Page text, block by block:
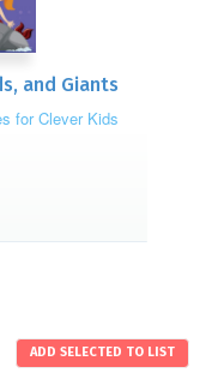
and Giants
for Clever Kids